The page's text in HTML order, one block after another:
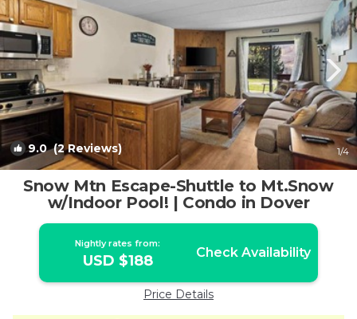
9.0(2 Reviews) 1/4
Snow Mtn Escape-Shuttle to Mt.Snow
w/Indoor Pool! | Condo in Dover
Nightly rates from:
USD $188 Check Availability
Price Details